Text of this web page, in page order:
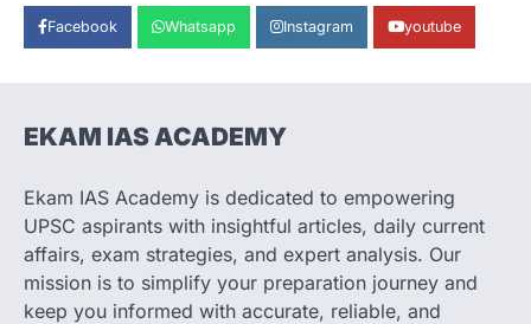
1
India successfully conducted the test-
firing of the Agni-4 missile from the
2
SCIENCE AND TECHNOLOGY
August 8, 2026
The Scheme for Promotion of Culture of
Science (SPoCS) is a flagship initiative of
the…
Facebook Whatsapp Instagram youtube
EKAM IAS ACADEMY
Ekam IAS Academy is dedicated to empowering
UPSC aspirants with insightful articles, daily current
affairs, exam strategies, and expert analysis. Our
mission is to simplify your preparation journey and
keep you informed with accurate, reliable, and